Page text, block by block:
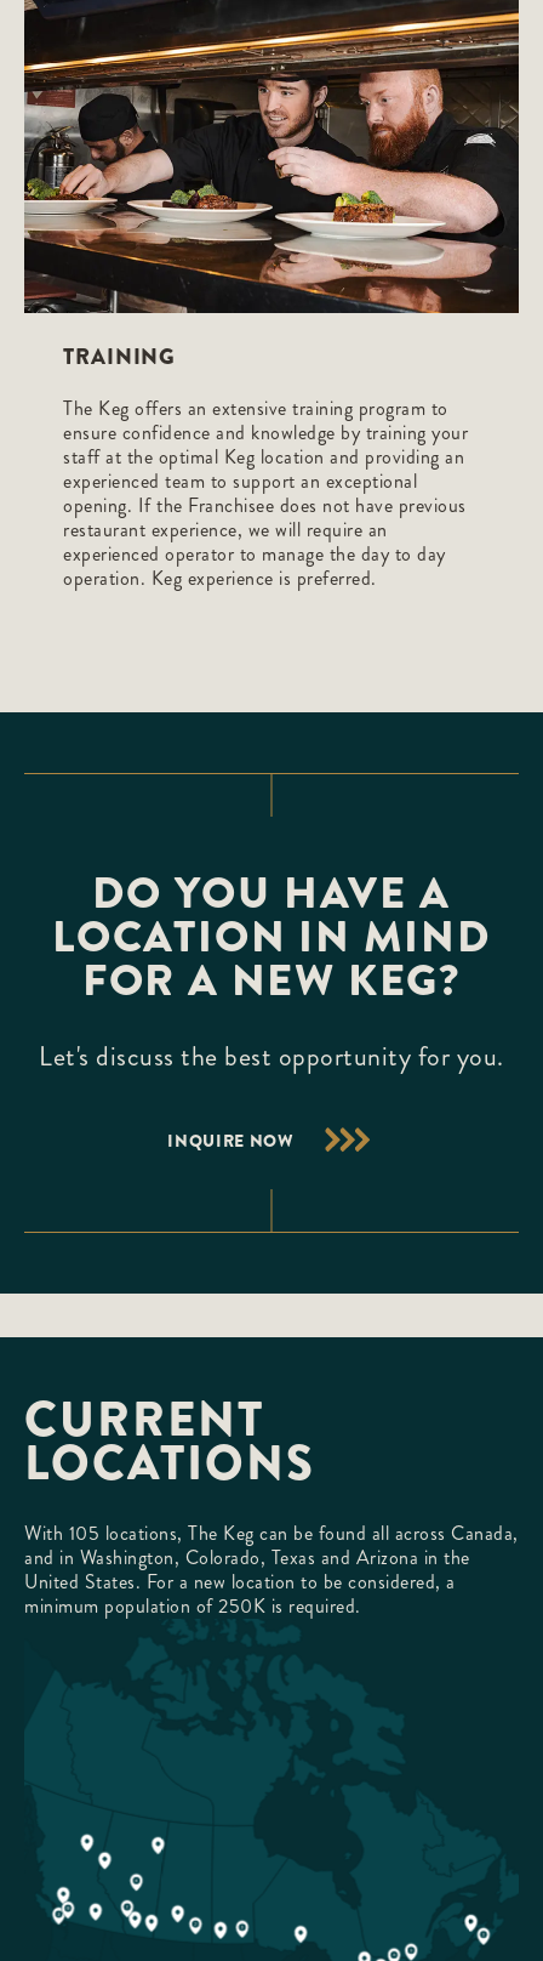
TRAINING
The Keg offers an extensive training program to
ensure confidence and knowledge by training your
staff at the optimal Keg location and providing an
experienced team to support an exceptional
opening. If the Franchisee does not have previous
restaurant experience, we will require an
experienced operator to manage the day to day
operation. Keg experience is preferred.
DO YOU HAVE A
LOCATION IN MIND
FOR A NEW KEG?
Let's discuss the best opportunity for you.
INQUIRE NOW
CURRENT
LOCATIONS
With 105 locations, The Keg can be found all across Canada,
and in Washington, Colorado, Texas and Arizona in the
United States. For a new location to be considered, a
minimum population of 250K is required.